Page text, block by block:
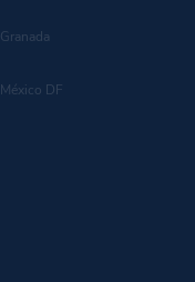
Granada
México DF